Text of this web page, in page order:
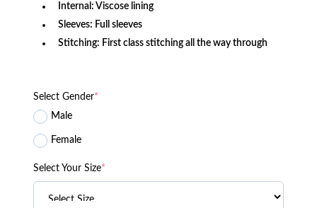
Internal: Viscose lining
Sleeves: Full sleeves
Stitching: First class stitching all the way through
Select Gender*
Male
Female
Select Your Size*